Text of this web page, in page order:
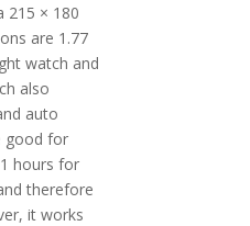
215 × 180
are 1.77
watch and
also
auto
good for
hours for
therefore
it works